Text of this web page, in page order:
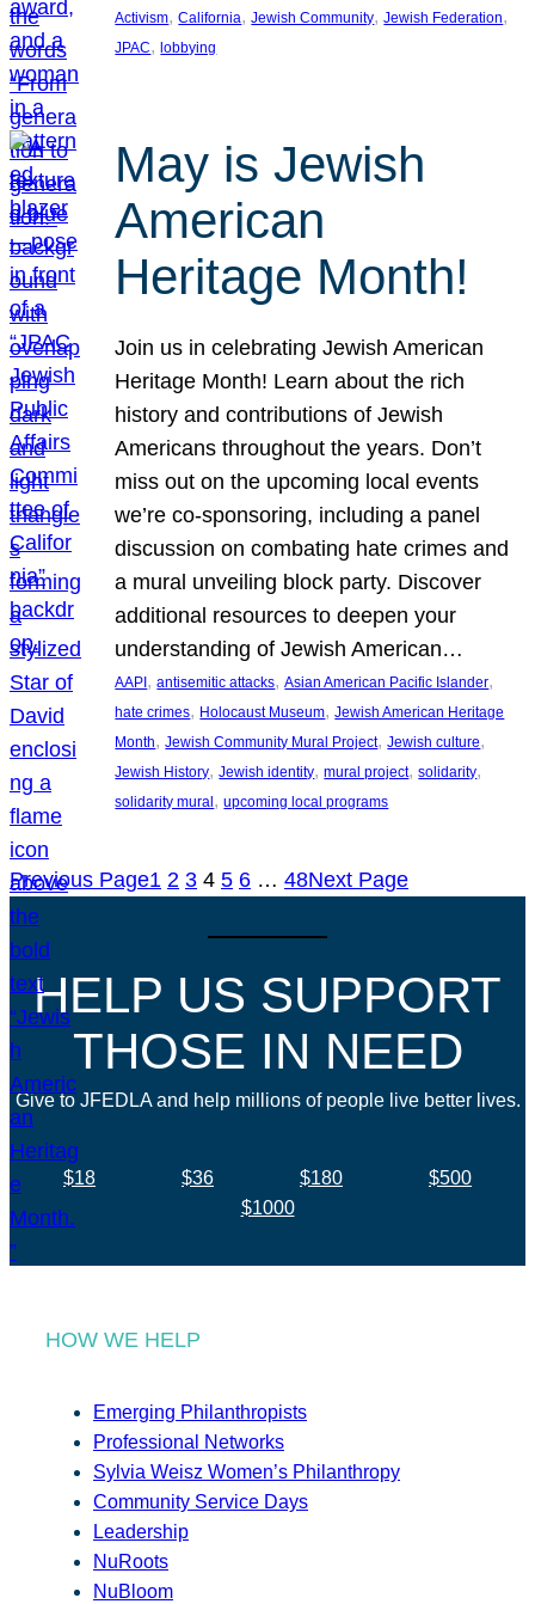
Activism, California, Jewish Community, Jewish Federation
JPAC, lobbying
May is Jewish
American
Heritage Month!
Join us in celebrating Jewish American
Heritage Month! Learn about the rich
history and contributions of Jewish
Americans throughout the years. Don’t
miss out on the upcoming local events
we’re co-sponsoring, including a panel
discussion on combating hate crimes and
a mural unveiling block party. Discover
additional resources to deepen your
understanding of Jewish American…
AAPI , antisemitic attacks, Asian American Pacific Islander
hate crimes, Holocaust Museum, Jewish American Heritage
Month, Jewish Community Mural Project, Jewish culture
Jewish History, Jewish identity, mural project, solidarity
solidarity mural , upcoming local programs
Previous Page1 2 3 4 5 6 … 48Next Page
HELP US SUPPORT
THOSE IN NEED
Give to JFEDLA and help millions of people live better lives.
$18 $36 $180
$500
$1000
HOW WE HELP
Emerging Philanthropists
Professional Networks
Sylvia Weisz Women’s Philanthropy
Community Service Days
Leadership
NuRoots
NuBloom